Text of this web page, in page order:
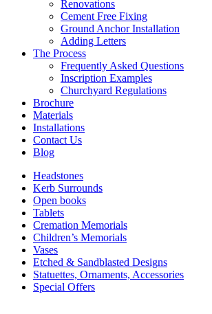
Renovations
Cement Free Fixing
Ground Anchor Installation
Adding Letters
The Process
Frequently Asked Questions
Inscription Examples
Churchyard Regulations
Brochure
Materials
Installations
Contact Us
Blog
Headstones
Kerb Surrounds
Open books
Tablets
Cremation Memorials
Children’s Memorials
Vases
Etched & Sandblasted Designs
Statuettes, Ornaments, Accessories
Special Offers